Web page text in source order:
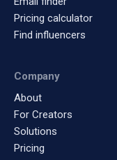
Pricing calculator
Find influencers
Company
About
For Creators
Solutions
Pricing